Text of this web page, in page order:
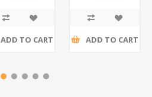
ADD TO CART ADD TO CART